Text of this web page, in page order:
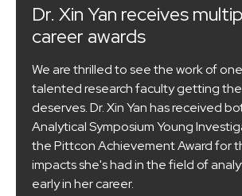
Dr. Xin Yan receives
career awards
We are thrilled to see the work of
talented research faculty getting
deserves. Dr. Xin Yan has received
Analytical Symposium Young
the Pittcon Achievement Award for
impacts she's had in the field of
early in her career.